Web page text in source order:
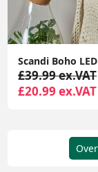
£39.99 ex.VAT
£20.99 ex.VAT